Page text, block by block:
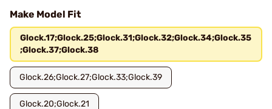
Make Model Fit
Glock.17;Glock.25;Glock.31;Glock.32;Glock.34;Glock.35
;Glock.37;Glock.38
Glock.26;Glock.27;Glock.33;Glock.39
Glock.20;Glock.21